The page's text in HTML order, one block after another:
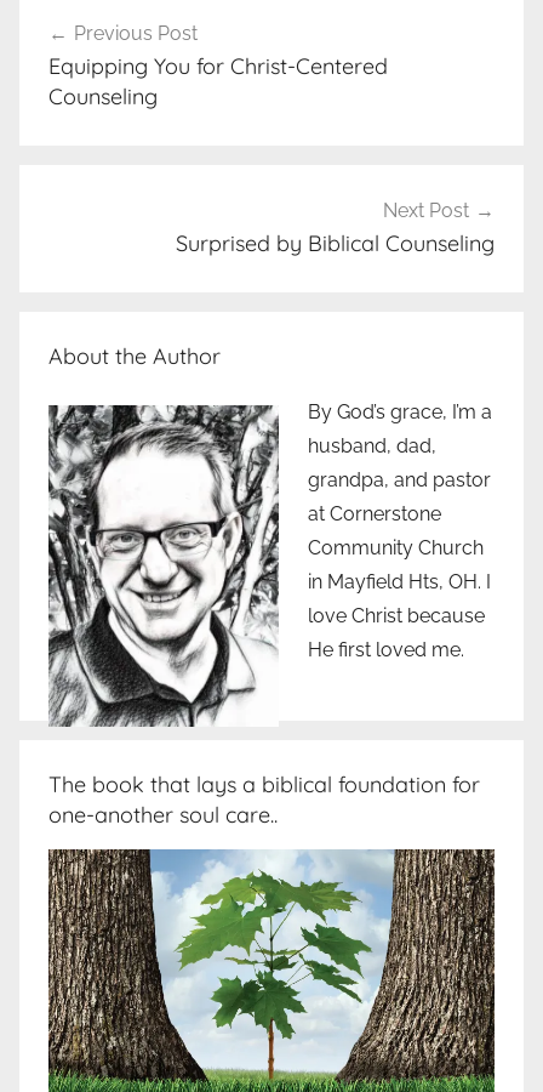
navigation
Previous Post
Equipping You for Christ-Centered
Counseling
Next Post
Surprised by Biblical Counseling
About the Author
By God’s grace, I’m a
husband, dad,
grandpa, and pastor
at Cornerstone
Community Church
in Mayfield Hts, OH. I
love Christ because
He first loved me.
The book that lays a biblical foundation for
one-another soul care..